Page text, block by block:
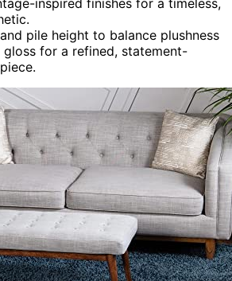
pile height to balance plushness
for a refined, statement-